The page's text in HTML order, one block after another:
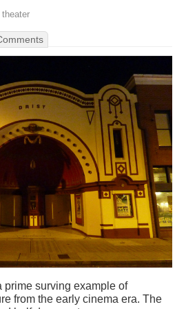
prime surving example of
from the early cinema era. The